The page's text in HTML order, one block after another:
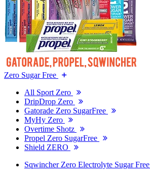
Zero Sugar Free
All Sport Zero
DripDrop Zero
Gatorade Zero SugarFree
MyHy Zero
Overtime Shotz
Propel Zero SugarFree
Shield ZERO
Sqwincher Zero Electrolyte Sugar Free